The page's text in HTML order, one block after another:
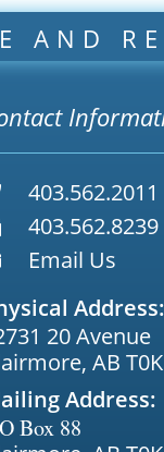
AND
403.562.2011
403.562.8239
Email Us
Address:
20 Avenue
AB
Address:
Box 88